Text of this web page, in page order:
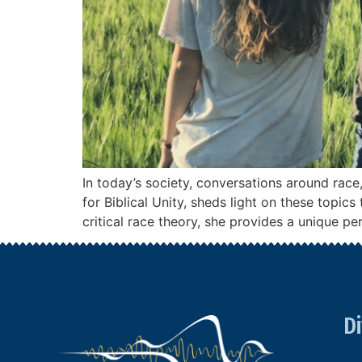
In today’s society, conversations around
for Biblical Unity, sheds light on these
critical race theory, she provides a unique